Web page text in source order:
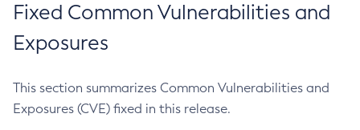
Fixed Common Vulnerabilities and
Exposures
This section summarizes Common Vulnerabilities and
Exposures (CVE) fixed in this release.